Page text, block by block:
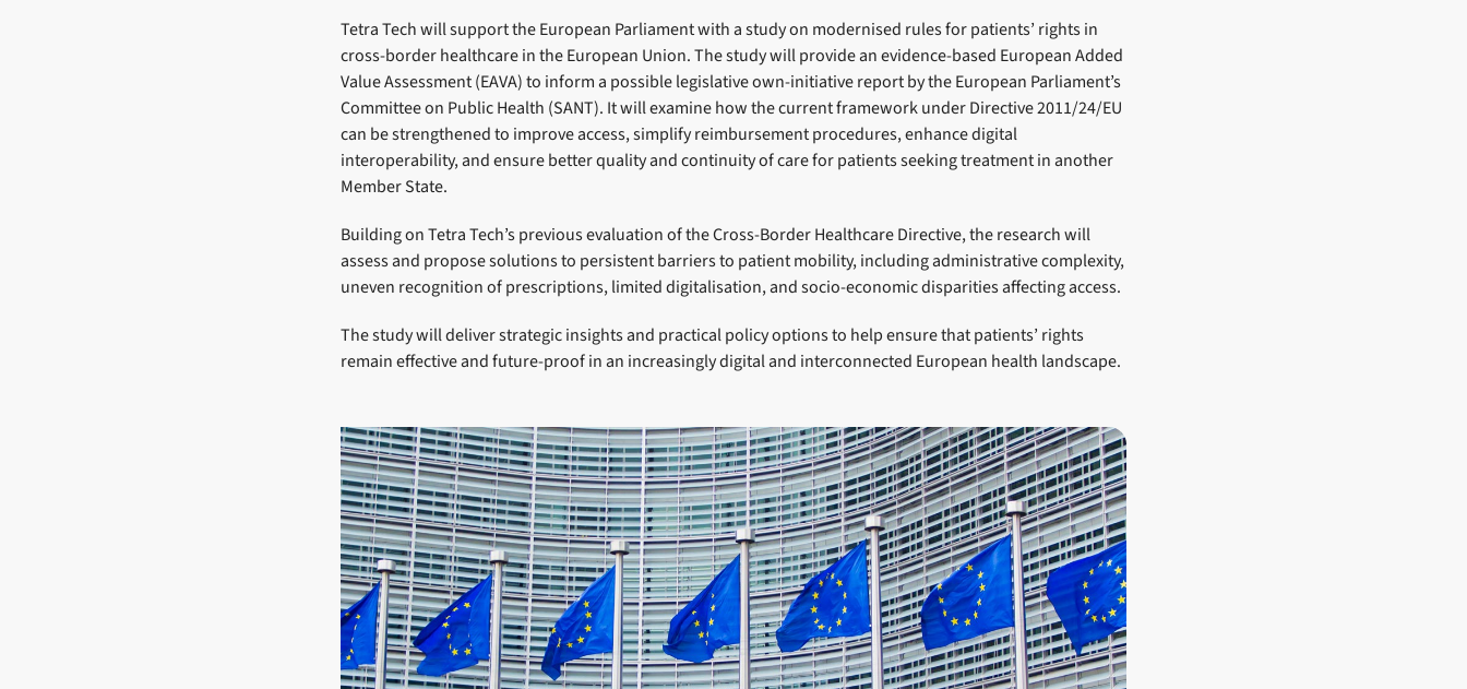
Tetra Tech will support the European Parliament with a study on modernised rules for patients’ rights in
cross-border healthcare in the European Union. The study will provide an evidence-based European Added
Value Assessment (EAVA) to inform a possible legislative own-initiative report by the European Parliament’s
Committee on Public Health (SANT). It will examine how the current framework under Directive 2011/24/EU
can be strengthened to improve access, simplify reimbursement procedures, enhance digital
interoperability, and ensure better quality and continuity of care for patients seeking treatment in another
Member State.
Building on Tetra Tech’s previous evaluation of the Cross-Border Healthcare Directive, the research will
assess and propose solutions to persistent barriers to patient mobility, including administrative complexity,
uneven recognition of prescriptions, limited digitalisation, and socio-economic disparities affecting access.
The study will deliver strategic insights and practical policy options to help ensure that patients’ rights
remain effective and future-proof in an increasingly digital and interconnected European health landscape.